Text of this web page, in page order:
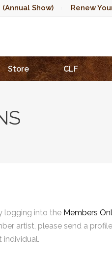
Show) Renew
Store CLF
logging into the Members
artist, please send a
individual.